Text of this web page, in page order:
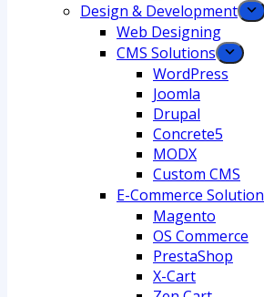
Design & Development
Web Designing
CMS Solutions
WordPress
Joomla
Drupal
Concrete5
MODX
Custom CMS
E-Commerce Solution
Magento
OS Commerce
PrestaShop
X-Cart